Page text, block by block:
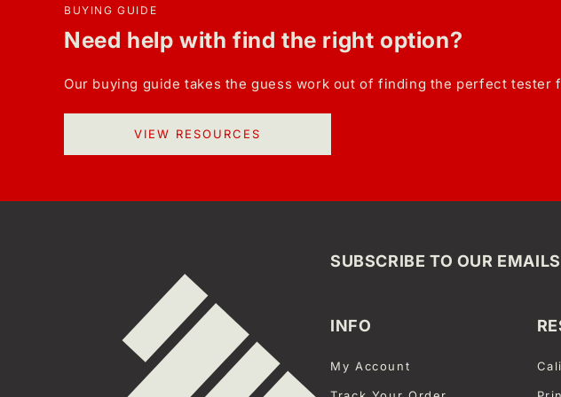
BUYING GUIDE
Need help with find the right option?
Our buying guide takes the guess work out of finding the perfect tester
VIEW RESOURCES
SUBSCRIBE TO OUR EMAILS
INFO
My Account